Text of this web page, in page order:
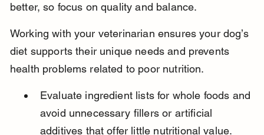
better, so focus on quality and balance.
Working with your veterinarian ensures your dog’s
diet supports their unique needs and prevents
health problems related to poor nutrition.
Evaluate ingredient lists for whole foods and
avoid unnecessary fillers or artificial
additives that offer little nutritional value.